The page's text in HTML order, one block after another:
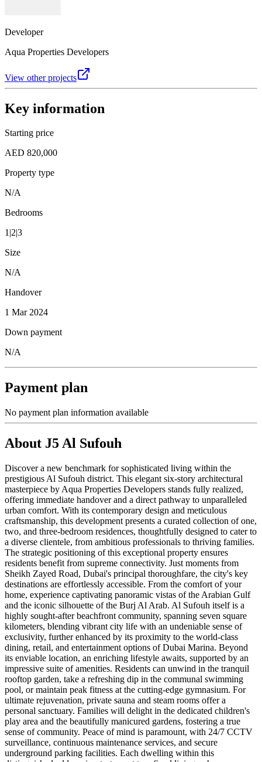
Developer
Aqua Properties Developers
View other projects
Key information
Starting price
AED 820,000
Property type
N/A
Bedrooms
1|2|3
Size
N/A
Handover
1 Mar 2024
Down payment
N/A
Payment plan
No payment plan information available
About J5 Al Sufouh
Discover a new benchmark for sophisticated living within the
prestigious Al Sufouh district. This elegant six-story architectural
masterpiece by Aqua Properties Developers stands fully realized,
offering immediate handover and a direct pathway to unparalleled
urban comfort. With its contemporary design and meticulous
craftsmanship, this development presents a curated collection of one,
two, and three-bedroom residences, thoughtfully designed to cater to
a diverse clientele, from ambitious professionals to thriving families.
The strategic positioning of this exceptional property ensures
residents benefit from supreme connectivity. Just moments from
Sheikh Zayed Road, Dubai's principal thoroughfare, the city's key
destinations are effortlessly accessible. From the comfort of your
home, experience captivating panoramic vistas of the Arabian Gulf
and the iconic silhouette of the Burj Al Arab. Al Sufouh itself is a
highly sought-after beachfront community, spanning seven square
kilometers, blending vibrant city life with an undeniable sense of
exclusivity, further enhanced by its proximity to the world-class
dining, retail, and entertainment options of Dubai Marina. Beyond
its enviable location, an enriching lifestyle awaits, supported by an
impressive suite of amenities. Residents can unwind in the tranquil
rooftop garden, take a refreshing dip in the communal swimming
pool, or maintain peak fitness at the cutting-edge gymnasium. For
ultimate rejuvenation, private sauna and steam rooms offer a
personal sanctuary. Families will delight in the dedicated children's
play area and the beautifully manicured gardens, fostering a true
sense of community. Peace of mind is paramount, with 24/7 CCTV
surveillance, continuous maintenance services, and secure
underground parking facilities. Each dwelling within this